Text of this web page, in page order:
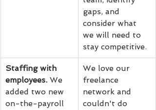
gaps, and
consider what
we will need to
stay competitive.
Staffing with
employees. We
added two new
on-the-payroll
We love our
freelance
network and
couldn't do